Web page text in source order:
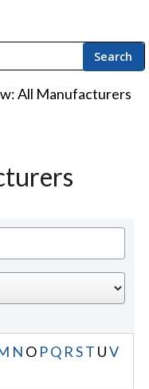
All Manufacturers
N O PQ R ST U V